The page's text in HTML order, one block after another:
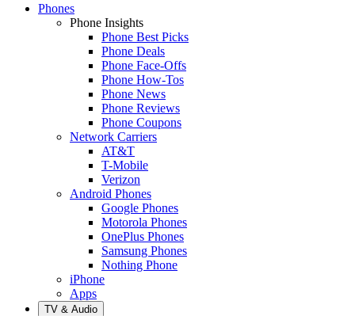
Phones
Phone Insights
Phone Best Picks
Phone Deals
Phone Face-Offs
Phone How-Tos
Phone News
Phone Reviews
Phone Coupons
Network Carriers
AT&T
T-Mobile
Verizon
Android Phones
Google Phones
Motorola Phones
OnePlus Phones
Samsung Phones
Nothing Phone
iPhone
Apps
TV & Audio